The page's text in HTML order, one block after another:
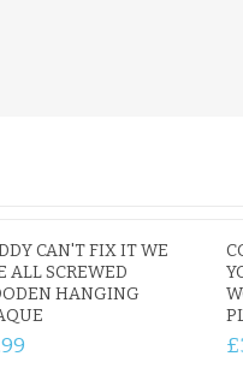
CAN'T FIX IT WE
ALL SCREWED
HANGING